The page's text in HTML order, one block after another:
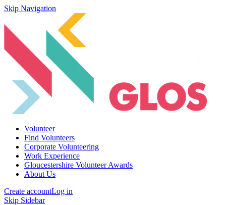
Skip Navigation
Volunteer
Find Volunteers
Corporate Volunteering
Work Experience
Gloucestershire Volunteer Awards
About Us
Create accountLog in
Skip Sidebar